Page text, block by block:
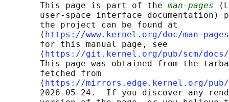
       This page is part of the
man-pages
user-space interface documentation)
       the project can be found at
       ⟨
https://www.kernel.org/doc/man-
       for this manual page, see
       ⟨
https://git.kernel.org/pub/scm/docs/
This page was obtained from the
       fetched from
       ⟨
https://mirrors.edge.kernel.org/pub/
2026-05-24.  If you discover any